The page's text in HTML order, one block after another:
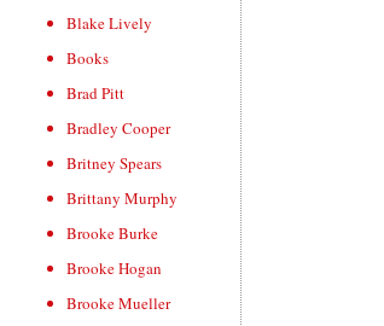
Blake Lively
Books
Brad Pitt
Bradley Cooper
Britney Spears
Brittany Murphy
Brooke Burke
Brooke Hogan
Brooke Mueller